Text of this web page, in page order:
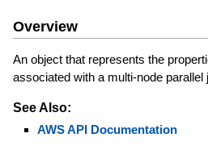
Overview
An object that represents the
associated with a multi-node parallel
See Also:
AWS API Documentation